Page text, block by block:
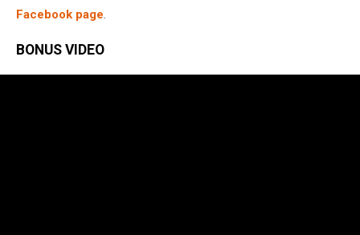
Facebook page.
BONUS VIDEO